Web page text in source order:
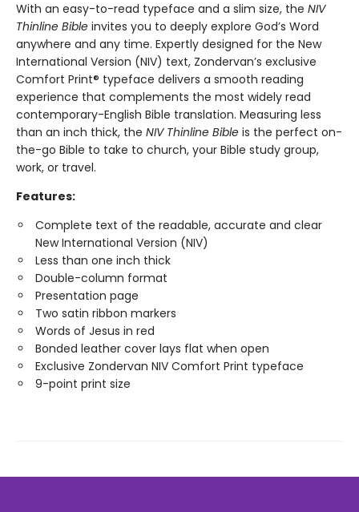
With an easy-to-read typeface and a slim size, the NIV
Thinline Bible invites you to deeply explore God’s Word
anywhere and any time. Expertly designed for the New
International Version (NIV) text, Zondervan’s exclusive
Comfort Print® typeface delivers a smooth reading
experience that complements the most widely read
contemporary-English Bible translation. Measuring less
than an inch thick, the NIV Thinline Bible is the perfect on-
the-go Bible to take to church, your Bible study group,
work, or travel.
Features:
Complete text of the readable, accurate and clear
New International Version (NIV)
Less than one inch thick
Double-column format
Presentation page
Two satin ribbon markers
Words of Jesus in red
Bonded leather cover lays flat when open
Exclusive Zondervan NIV Comfort Print typeface
9-point print size